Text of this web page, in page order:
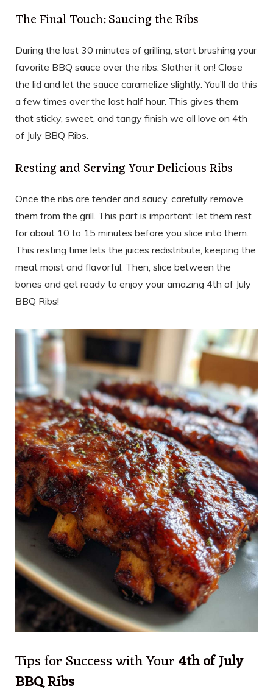
The Final Touch: Saucing the Ribs
During the last 30 minutes of grilling, start brushing your
favorite BBQ sauce over the ribs. Slather it on! Close
the lid and let the sauce caramelize slightly. You’ll do this
a few times over the last half hour. This gives them
that sticky, sweet, and tangy finish we all love on 4th
of July BBQ Ribs.
Resting and Serving Your Delicious Ribs
Once the ribs are tender and saucy, carefully remove
them from the grill. This part is important: let them rest
for about 10 to 15 minutes before you slice into them.
This resting time lets the juices redistribute, keeping the
meat moist and flavorful. Then, slice between the
bones and get ready to enjoy your amazing 4th of July
BBQ Ribs!
Tips for Success with Your4th of July
BBQ Ribs